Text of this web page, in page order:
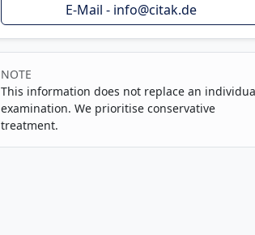
E-Mail - info@citak.de
NOTE
This information does not replace an
examination. We prioritise conservative
treatment.